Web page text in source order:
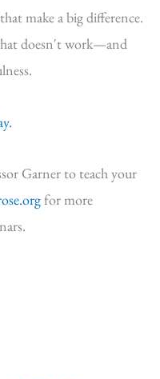
make a big difference.
doesn't work—and
Garner to teach your
for more